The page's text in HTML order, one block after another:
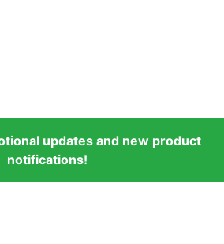
updates and new product
notifications!